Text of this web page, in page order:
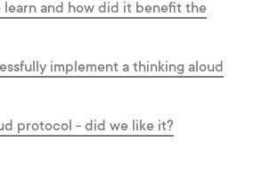
learn and how did it benefit the
implement a thinking aloud
protocol - did we like it?